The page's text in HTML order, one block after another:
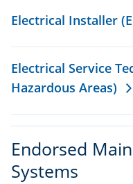
Electrical Installer
Electrical Service
Hazardous Areas)
Endorsed
Systems